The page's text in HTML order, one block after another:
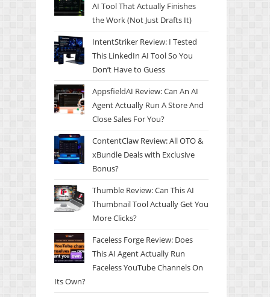
AI Tool That Actually Finishes
the Work (Not Just Drafts It)
IntentStriker Review: I Tested
This LinkedIn AI Tool So You
Don’t Have to Guess
AppsfieldAI Review: Can An AI
Agent Actually Run A Store And
Close Sales For You?
ContentClaw Review: All OTO &
xBundle Deals with Exclusive
Bonus?
Thumble Review: Can This AI
Thumbnail Tool Actually Get You
More Clicks?
Faceless Forge Review: Does
This AI Agent Actually Run
Faceless YouTube Channels On
Its Own?